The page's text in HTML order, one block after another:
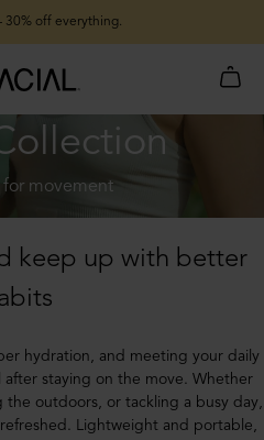
30% off everything.
movement
keep up with better
hydration, and meeting your daily
after staying on the move. Whether
outdoors, or tackling a busy day,
Lightweight and portable,